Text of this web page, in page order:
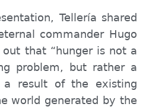
Tellería shared
commander Hugo
that “hunger is not a
problem, but rather a
a result of the existing
world generated by the